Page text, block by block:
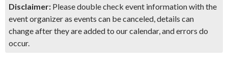
Disclaimer: Please double check event information with the
event organizer as events can be canceled, details can
change after they are added to our calendar, and errors do
occur.